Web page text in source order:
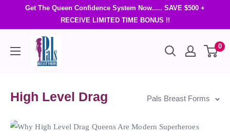
Get The Queen Confidence System Now..... SAVE $500 +
RECEIVE LIMITED TIME BONUS !!
0
High Level Drag Pals Breast Forms